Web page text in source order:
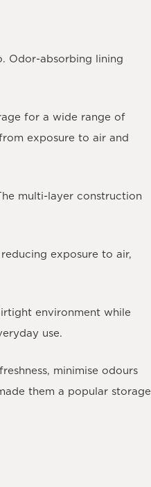
Odor-absorbing lining
for a wide range of
exposure to air and
multi-layer construction
exposure to air,
environment while
use.
minimise odours
them a popular storage